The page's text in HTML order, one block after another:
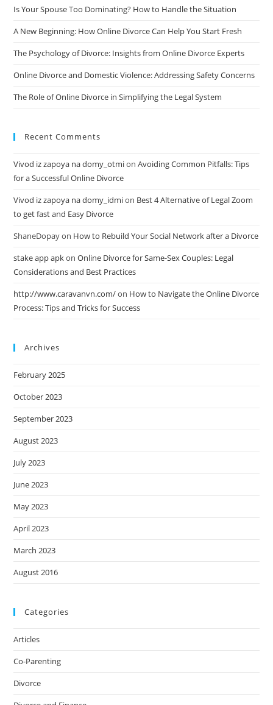
Is Your Spouse Too Dominating? How to Handle the Situation
A New Beginning: How Online Divorce Can Help You Start Fresh
The Psychology of Divorce: Insights from Online Divorce Experts
Online Divorce and Domestic Violence: Addressing Safety Concerns
The Role of Online Divorce in Simplifying the Legal System
Recent Comments
Vivod iz zapoya na domy_otmionAvoiding Common Pitfalls: Tips
for a Successful Online Divorce
Vivod iz zapoya na domy_idmion Best 4 Alternative of Legal Zoom
to get fast and Easy Divorce
ShaneDopayon How to Rebuild Your Social Network after a Divorce
stake app apkonOnline Divorce for Same-Sex Couples: Legal
Considerations and Best Practices
http://www.caravanvn.com/on How to Navigate the Online Divorce
Process: Tips and Tricks for Success
Archives
February 2025
October 2023
September 2023
August 2023
July 2023
June 2023
May 2023
April 2023
March 2023
August 2016
Categories
Articles
Co-Parenting
Divorce